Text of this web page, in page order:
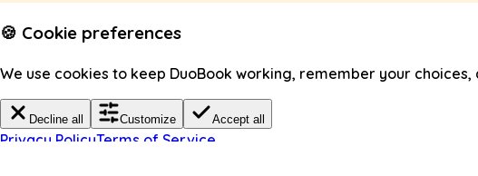
🍪 Cookie preferences
We use cookies to keep DuoBook working, remember your
Decline all Customize Accept all
Privacy PolicyTerms of Service